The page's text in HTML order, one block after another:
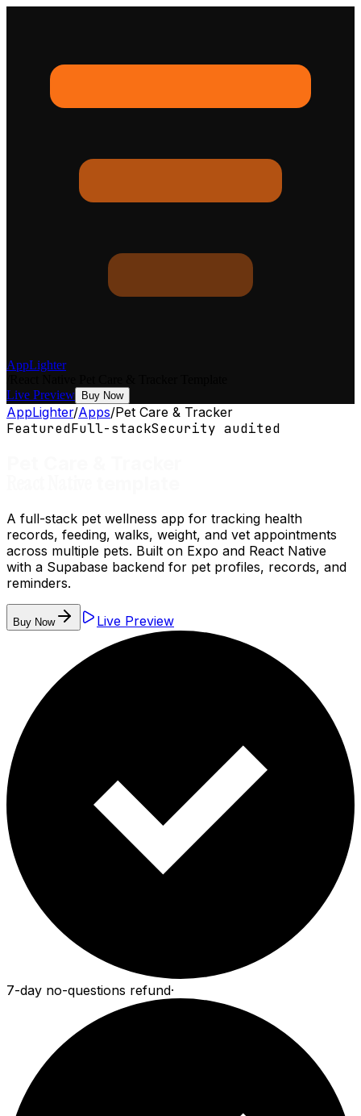
AppLighter
Live Preview
Buy Now
AppLighter/Apps/Pet Care & Tracker
FeaturedFull-stackSecurity audited
A full-stack pet wellness app for tracking health
records, feeding, walks, weight, and vet appointments
across multiple pets. Built on Expo and React Native
with a Supabase backend for pet profiles, records, and
reminders.
Buy Now Live Preview
7-day no-questions refund·